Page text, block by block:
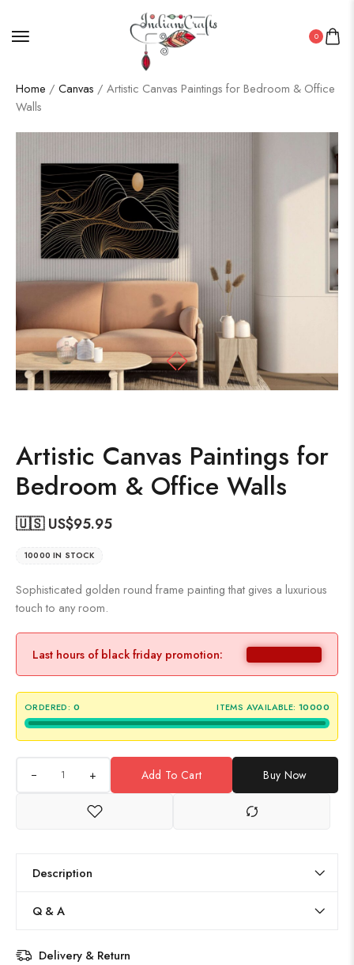
0
Home / Canvas / Artistic Canvas Paintings for Bedroom & Office
Walls
Artistic Canvas Paintings for
Bedroom & Office Walls
🇺🇸 US$95.95
10000 IN STOCK
Sophisticated golden round frame painting that gives a luxurious
touch to any room.
Last hours of black friday promotion:
ORDERED: 0 ITEMS AVAILABLE: 10000
+ Add To Cart Buy Now
Description
Q & A
Delivery & Return